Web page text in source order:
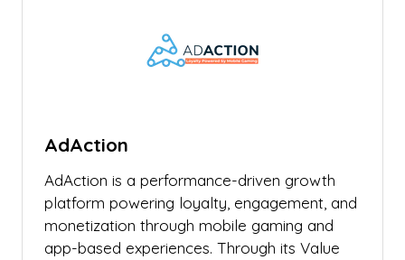
AdAction
AdAction is a performance-driven growth
platform powering loyalty, engagement, and
monetization through mobile gaming and
app-based experiences. Through its Value